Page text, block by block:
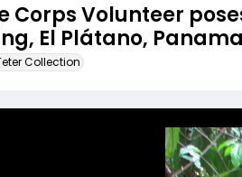
Corps Volunteer
El Plátano, Panama
Collection